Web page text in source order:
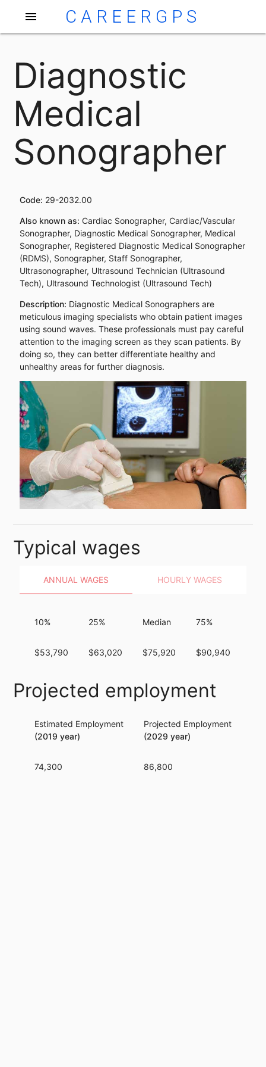
menu CAREERGPS
Diagnostic
Medical
Sonographer
Code: 29-2032.00
Also known as: Cardiac Sonographer, Cardiac/Vascular
Sonographer, Diagnostic Medical Sonographer, Medical
Sonographer, Registered Diagnostic Medical Sonographer
(RDMS), Sonographer, Staff Sonographer,
Ultrasonographer, Ultrasound Technician (Ultrasound
Tech), Ultrasound Technologist (Ultrasound Tech)
Description: Diagnostic Medical Sonographers are
meticulous imaging specialists who obtain patient images
using sound waves. These professionals must pay careful
attention to the imaging screen as they scan patients. By
doing so, they can better differentiate healthy and
unhealthy areas for further diagnosis.
Typical wages
ANNUAL WAGES HOURLY WAGES
10%
$53,790
25%
$63,020
Median
$75,920
75%
$90,940
Projected employment
Estimated Employment
(2019 year)
74,300
Projected Employment
(2029 year)
86,800